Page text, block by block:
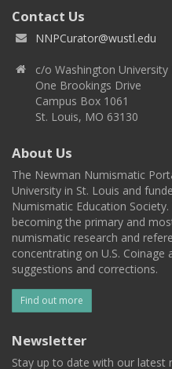
Contact Us
NNPCurator@wustl.edu
c/o Washington University
One Brookings Drive
Campus Box 1061
St. Louis, MO 63130
About Us
The Newman Numismatic
University in St. Louis and
Numismatic Education
becoming the primary and
numismatic research and
concentrating on U.S. Coinage
suggestions and corrections.
Find out more
Newsletter
Stay up to date with our latest